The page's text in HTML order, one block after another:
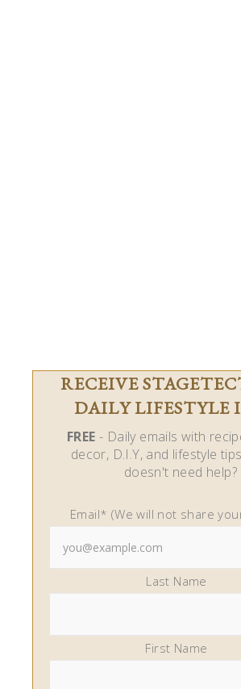
RECEIVE
DAILY LIFESTYLE
FREE - Daily emails with
decor, D.I.Y, and lifestyle
doesn't need help?
Email* (We will not share
Last Name
First Name